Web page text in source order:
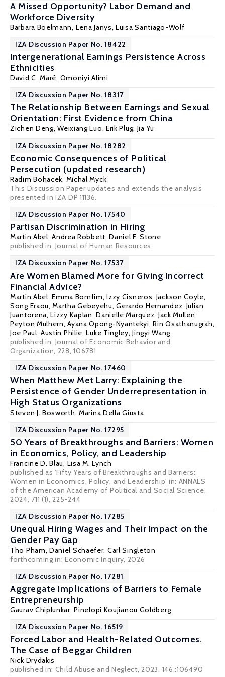
A Missed Opportunity? Labor Demand and
Workforce Diversity
Barbara Boelmann, Lena Janys,Luisa Santiago-Wolf
IZA Discussion Paper No. 18422
Intergenerational Earnings Persistence Across
Ethnicities
David C. Maré, Omoniyi Alimi
IZA Discussion Paper No. 18317
The Relationship Between Earnings and Sexual
Orientation: First Evidence from China
Zichen Deng, Weixiang Luo, Erik Plug, Jia Yu
IZA Discussion Paper No. 18282
Economic Consequences of Political
Persecution (updated research)
Radim Bohacek, Michal Myck
This Discussion Paper updates and extends the analysis
presented in IZA DP 11136.
IZA Discussion Paper No. 17540
Partisan Discrimination in Hiring
Martin Abel,Andrea Robbett,Daniel F. Stone
published in: Journal of Human Resources
IZA Discussion Paper No. 17537
Are Women Blamed More for Giving Incorrect
Financial Advice?
Martin Abel, Emma Bomfim, Izzy Cisneros, Jackson Coyle,
Song Eraou, Martha Gebeyehu, Gerardo Hernandez, Julian
Juantorena, Lizzy Kaplan, Danielle Marquez, Jack Mullen,
Peyton Mulhern, Ayana Opong-Nyantekyi, Rin Osathanugrah,
Joe Paul, Austin Philie, Luke Tingley, Jingyi Wang
published in: Journal of Economic Behavior and
Organization, 228, 106781
IZA Discussion Paper No. 17460
When Matthew Met Larry: Explaining the
Persistence of Gender Underrepresentation in
High Status Organizations
Steven J. Bosworth,Marina Della Giusta
IZA Discussion Paper No. 17295
50 Years of Breakthroughs and Barriers: Women
in Economics, Policy, and Leadership
Francine D. Blau, Lisa M. Lynch
published as 'Fifty Years of Breakthroughs and Barriers:
Women in Economics, Policy, and Leadership' in: ANNALS
of the American Academy of Political and Social Science,
2024, 711 (1), 225-244
IZA Discussion Paper No. 17285
Unequal Hiring Wages and Their Impact on the
Gender Pay Gap
Tho Pham, Daniel Schaefer, Carl Singleton
forthcoming in: Economic Inquiry, 2026
IZA Discussion Paper No. 17281
Aggregate Implications of Barriers to Female
Entrepreneurship
Gaurav Chiplunkar,Pinelopi Koujianou Goldberg
IZA Discussion Paper No. 16519
Forced Labor and Health-Related Outcomes.
The Case of Beggar Children
Nick Drydakis
published in: Child Abuse and Neglect, 2023, 146,:106490